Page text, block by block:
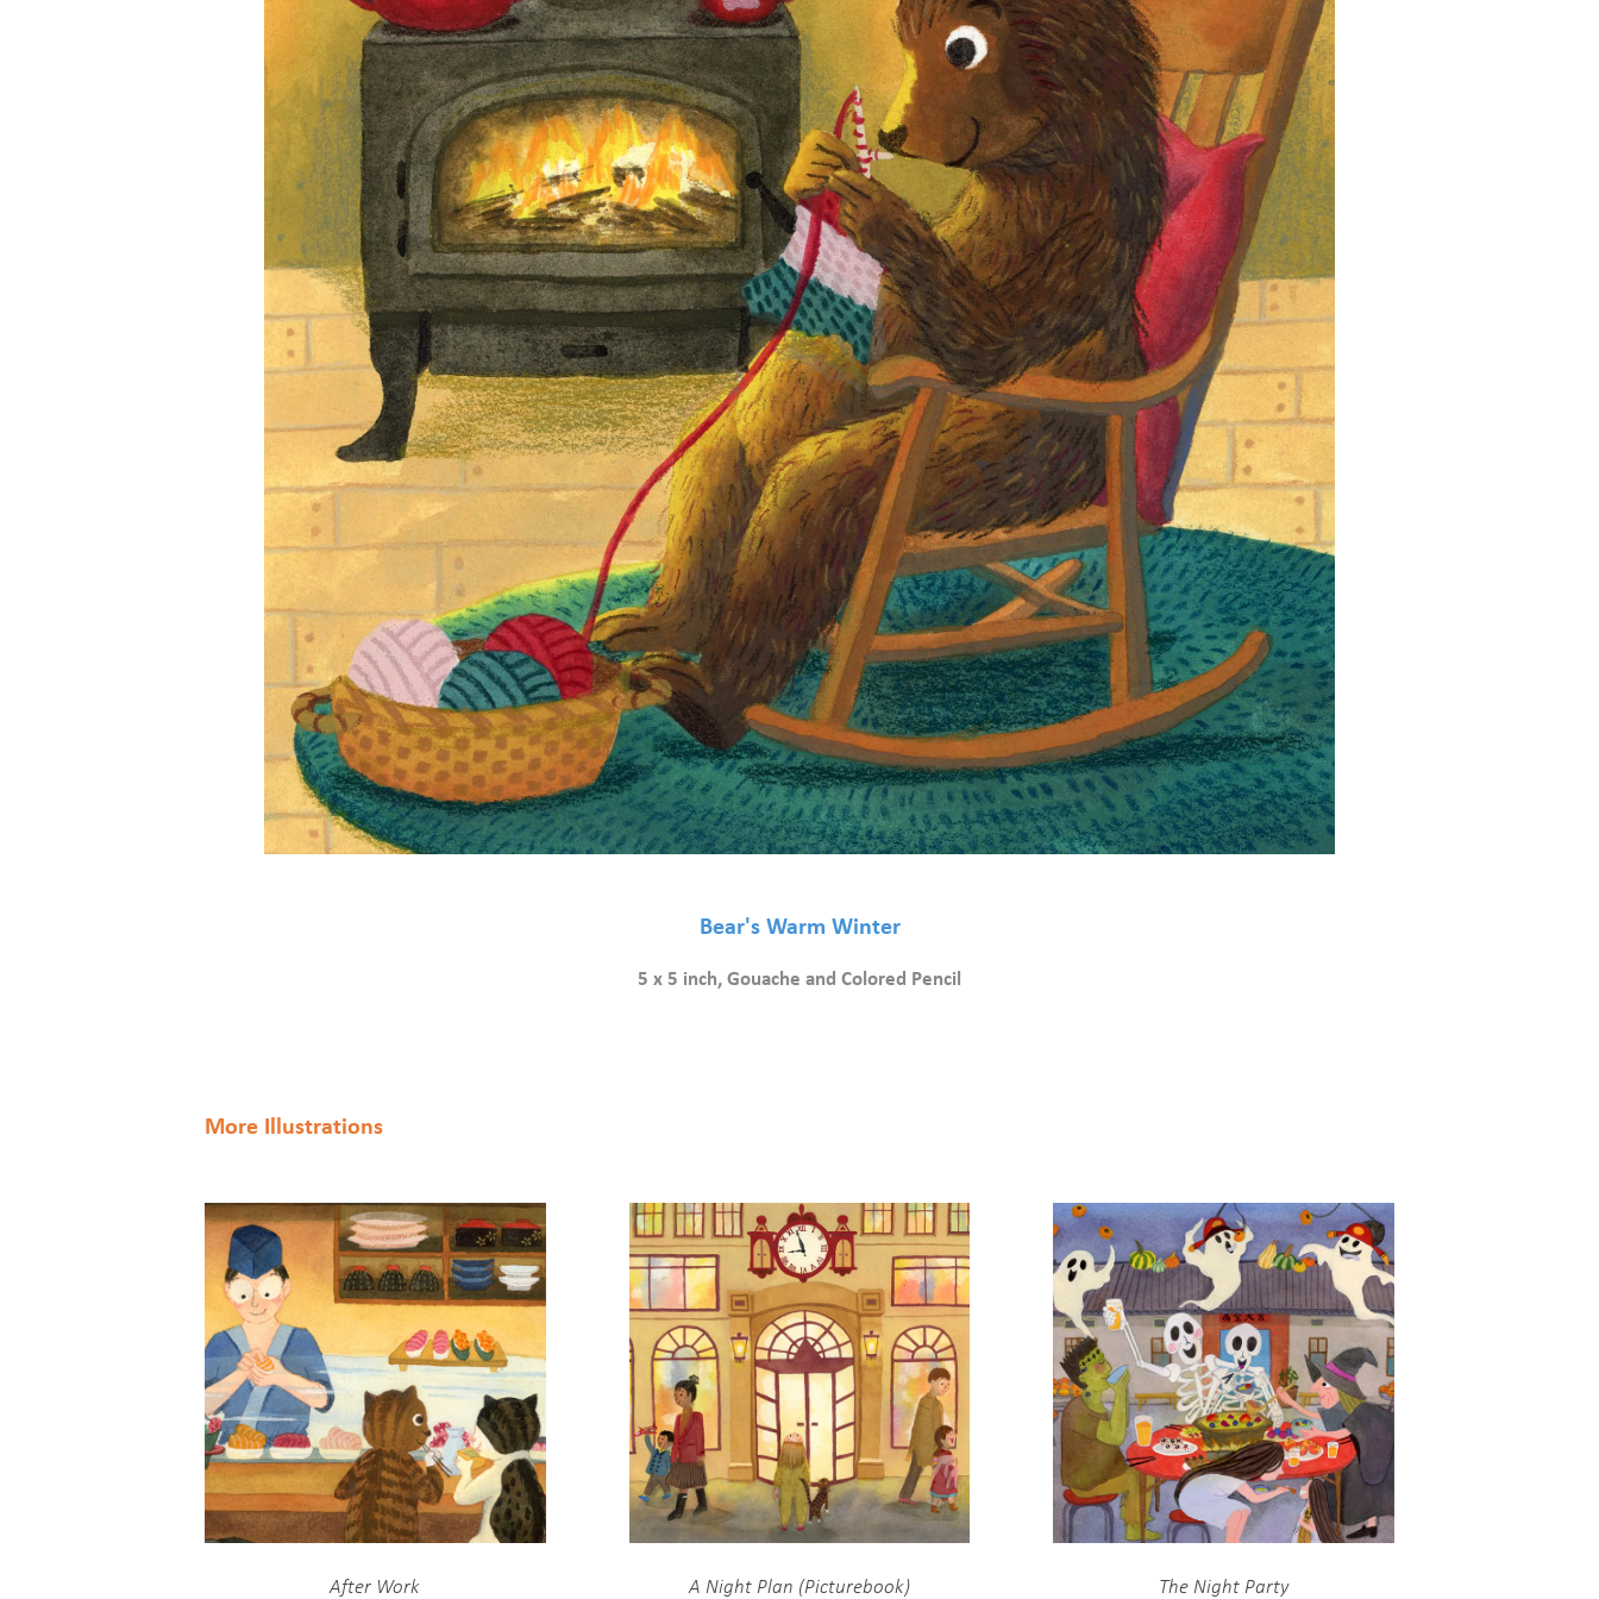
Bear's Warm Winter
5 x 5 inch, Gouache and Colored Pencil
More Illustrations
After Work A Night Plan (Picturebook) The Night Party